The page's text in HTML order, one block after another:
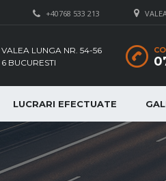
+40768 533 213
LUNGA NR. 54-56
BUCURESTI
LUCRARI EFECTUATE